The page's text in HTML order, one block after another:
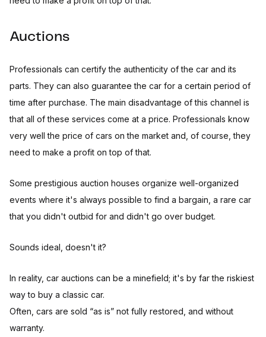
Auctions
Professionals can certify the authenticity of the car and its
parts. They can also guarantee the car for a certain period of
time after purchase. The main disadvantage of this channel is
that all of these services come at a price. Professionals know
very well the price of cars on the market and, of course, they
need to make a profit on top of that.
Some prestigious auction houses organize well-organized
events where it's always possible to find a bargain, a rare car
that you didn't outbid for and didn't go over budget.
Sounds ideal, doesn't it?
In reality, car auctions can be a minefield; it's by far the riskiest
way to buy a classic car.
Often, cars are sold “as is” not fully restored, and without
warranty.